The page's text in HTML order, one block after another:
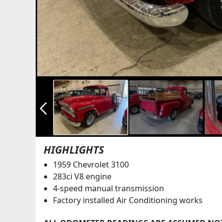
arrow_back_ios_new
HIGHLIGHTS
1959 Chevrolet 3100
283ci V8 engine
4-speed manual transmission
Factory installed Air Conditioning works